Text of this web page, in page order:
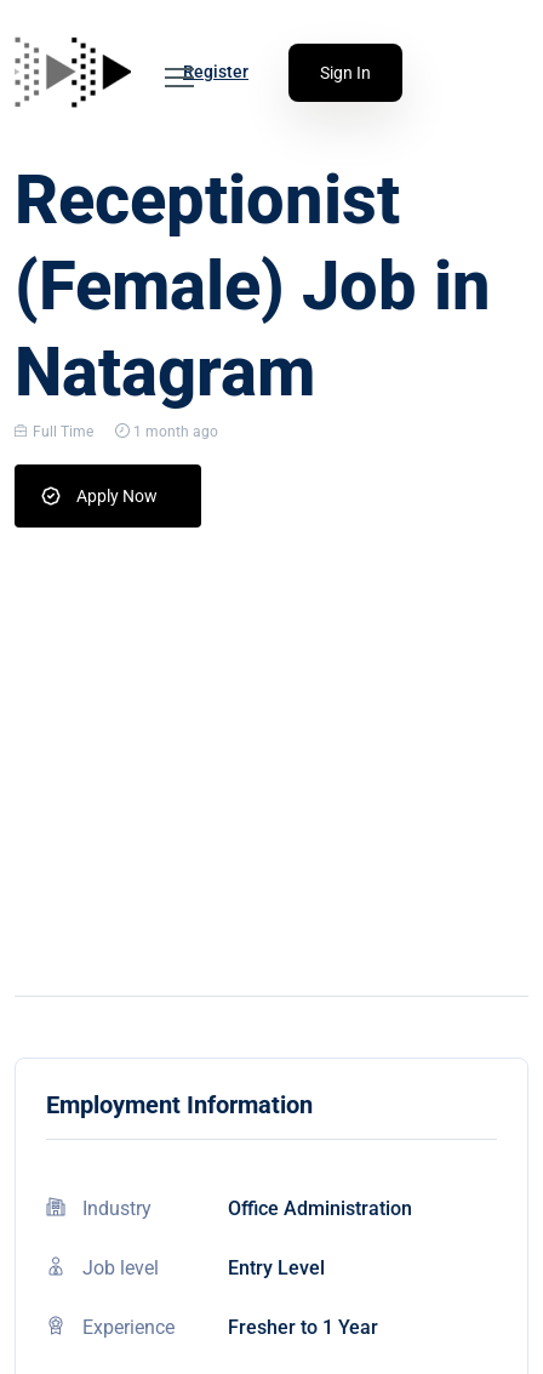
Register Sign In
Receptionist
(Female) Job in
Natagram
Full Time 1 month ago
Apply Now
Employment Information
Industry Office Administration
Job level Entry Level
Experience Fresher to 1 Year